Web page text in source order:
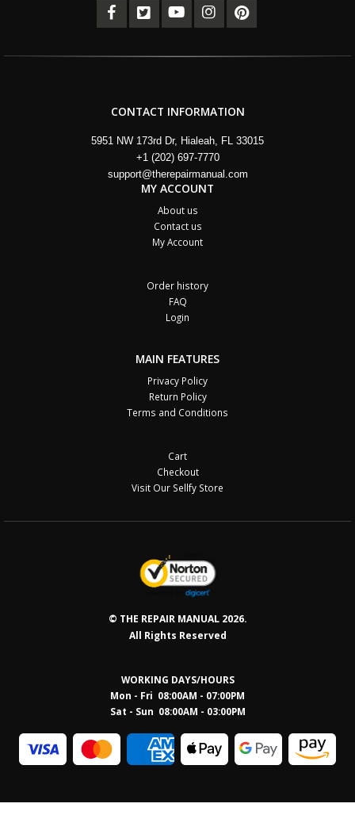
CONTACT INFORMATION
5951 NW 173rd Dr, Hialeah, FL 33015
+1 (202) 697-7770
support@therepairmanual.com
MY ACCOUNT
About us
Contact us
My Account
Order history
FAQ
Login
MAIN FEATURES
Privacy Policy
Return Policy
Terms and Conditions
Cart
Checkout
Visit Our Sellfy Store
© THE REPAIR MANUAL 2026.
All Rights Reserved
WORKING DAYS/HOURS
Mon - Fri 08:00AM - 07:00PM
Sat - Sun 08:00AM - 03:00PM